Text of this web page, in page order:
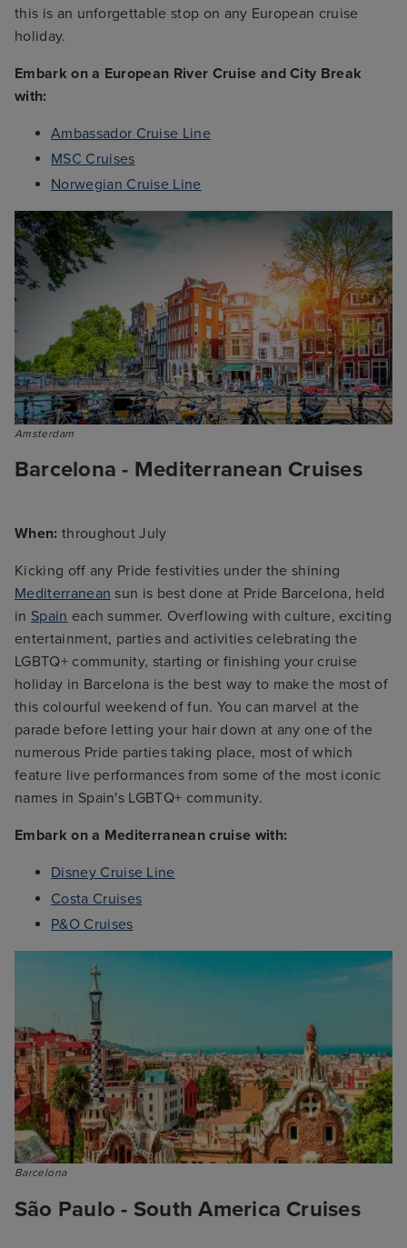
this is an unforgettable stop on any European cruise
holiday.
Embark on a European River Cruise and City Break
with:
Ambassador Cruise Line
MSC Cruises
Norwegian Cruise Line
Amsterdam
Barcelona - Mediterranean Cruises
When: throughout July
Kicking off any Pride festivities under the shining
Mediterranean sun is best done at Pride Barcelona, held
in Spain each summer. Overflowing with culture, exciting
entertainment, parties and activities celebrating the
LGBTQ+ community, starting or finishing your cruise
holiday in Barcelona is the best way to make the most of
this colourful weekend of fun. You can marvel at the
parade before letting your hair down at any one of the
numerous Pride parties taking place, most of which
feature live performances from some of the most iconic
names in Spain's LGBTQ+ community.
Embark on a Mediterranean cruise with:
Disney Cruise Line
Costa Cruises
P&O Cruises
Barcelona
São Paulo - South America Cruises